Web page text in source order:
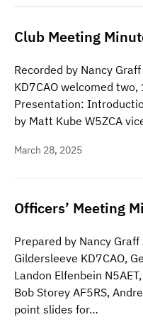
Club Meeting
Recorded by Nancy
KD7CAO welcomed
Presentation:
by Matt Kube W5ZCA
March 28, 2025
Officers’ Meeting
Prepared by Nancy
Gildersleeve KD7CAO,
Landon Elfenbein
Bob Storey AF5RS,
point slides for…